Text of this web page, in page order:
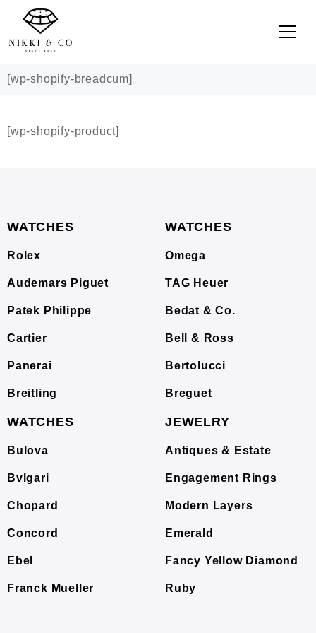
[wp-shopify-breadcum]
[wp-shopify-product]
WATCHES
Rolex
Audemars Piguet
Patek Philippe
Cartier
Panerai
Breitling
WATCHES
Omega
TAG Heuer
Bedat & Co.
Bell & Ross
Bertolucci
Breguet
WATCHES
Bulova
Bvlgari
Chopard
Concord
Ebel
Franck Mueller
JEWELRY
Antiques & Estate
Engagement Rings
Modern Layers
Emerald
Fancy Yellow Diamond
Ruby